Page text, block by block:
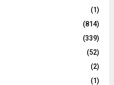
(1)
(814)
(339)
(52)
(2)
(1)